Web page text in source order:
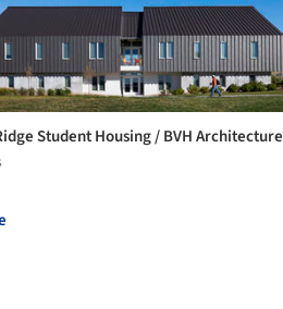
Student Housing / BVH Architecture